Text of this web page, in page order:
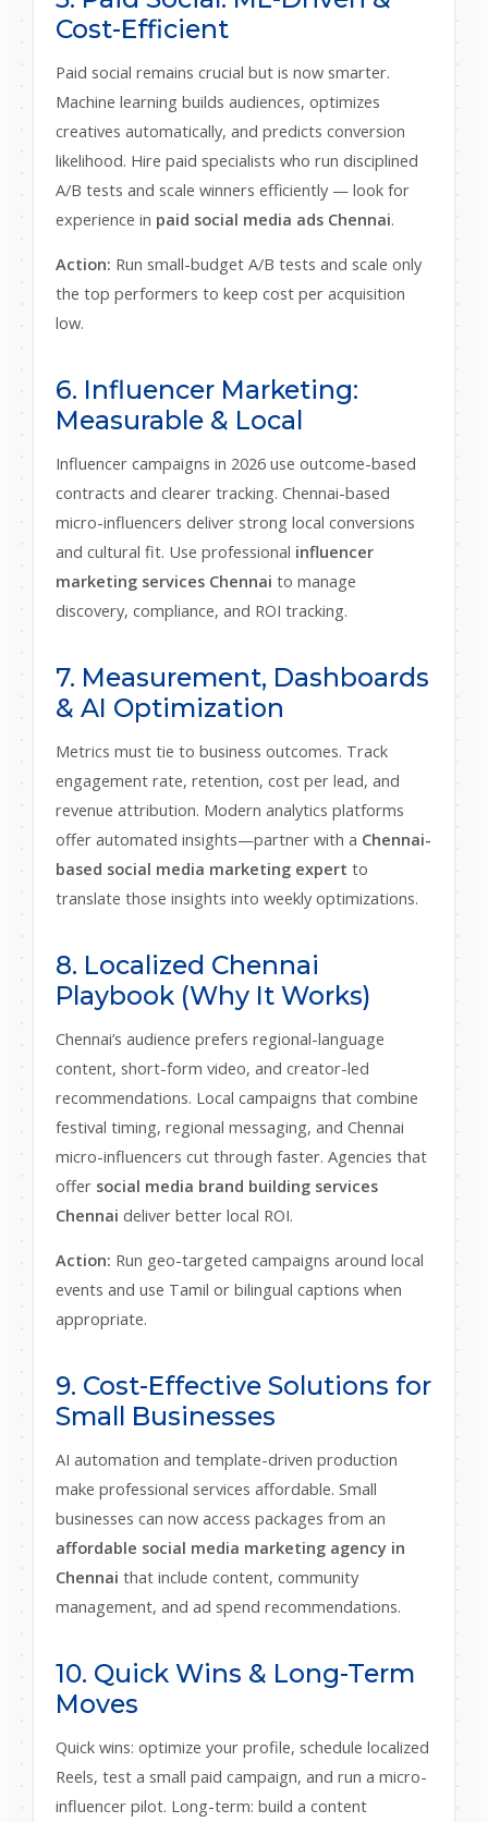
Cost-Efficient
Paid social remains crucial but is now smarter.
Machine learning builds audiences, optimizes
creatives automatically, and predicts conversion
likelihood. Hire paid specialists who run disciplined
A/B tests and scale winners efficiently — look for
experience in paid social media ads Chennai.
Action: Run small-budget A/B tests and scale only
the top performers to keep cost per acquisition
low.
6. Influencer Marketing:
Measurable & Local
Influencer campaigns in 2026 use outcome-based
contracts and clearer tracking. Chennai-based
micro-influencers deliver strong local conversions
and cultural fit. Use professional influencer
marketing services Chennai to manage
discovery, compliance, and ROI tracking.
7. Measurement, Dashboards
& AI Optimization
Metrics must tie to business outcomes. Track
engagement rate, retention, cost per lead, and
revenue attribution. Modern analytics platforms
offer automated insights—partner with a Chennai-
based social media marketing expert to
translate those insights into weekly optimizations.
8. Localized Chennai
Playbook (Why It Works)
Chennai’s audience prefers regional-language
content, short-form video, and creator-led
recommendations. Local campaigns that combine
festival timing, regional messaging, and Chennai
micro-influencers cut through faster. Agencies that
offer social media brand building services
Chennai deliver better local ROI.
Action: Run geo-targeted campaigns around local
events and use Tamil or bilingual captions when
appropriate.
9. Cost-Effective Solutions for
Small Businesses
AI automation and template-driven production
make professional services affordable. Small
businesses can now access packages from an
affordable social media marketing agency in
Chennai that include content, community
management, and ad spend recommendations.
10. Quick Wins & Long-Term
Moves
Quick wins: optimize your profile, schedule localized
Reels, test a small paid campaign, and run a micro-
influencer pilot. Long-term: build a content